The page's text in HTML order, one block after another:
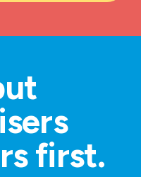
first.